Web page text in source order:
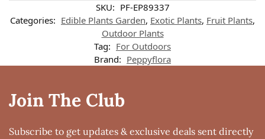
SKU: PF-EP89337
Categories: Edible Plants Garden, Exotic Plants, Fruit Plants,
Outdoor Plants
Tag: For Outdoors
Brand: Peppyflora
Join The Club
Subscribe to get updates & exclusive deals sent directly